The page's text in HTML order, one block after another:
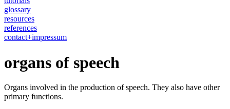
glossary
resources
references
contact+impressum
organs of speech
Organs involved in the production of speech. They also have other
primary functions.